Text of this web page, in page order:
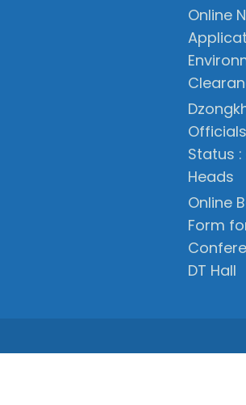
Online
Status
Heads
Online
Form
DT Hall